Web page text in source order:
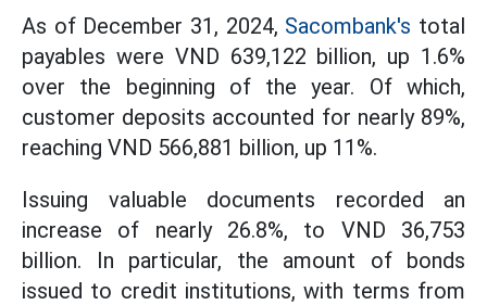
As of December 31, 2024, Sacombank's total
payables were VND 639,122 billion, up 1.6%
over the beginning of the year. Of which,
customer deposits accounted for nearly 89%,
reaching VND 566,881 billion, up 11%.
Issuing valuable documents recorded an
increase of nearly 26.8%, to VND 36,753
billion. In particular, the amount of bonds
issued to credit institutions, with terms from